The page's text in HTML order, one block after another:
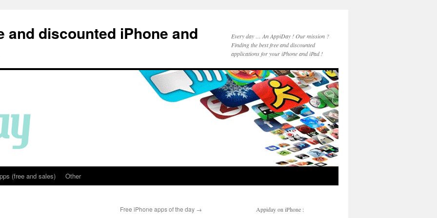
and discounted iPhone and
Every day … An AppiDay ! Our mission ?
Finding the best free and discounted
applications for your iPhone and iPad !
(free and sales) Other
Free iPhone apps of the day → Appiday on iPhone :